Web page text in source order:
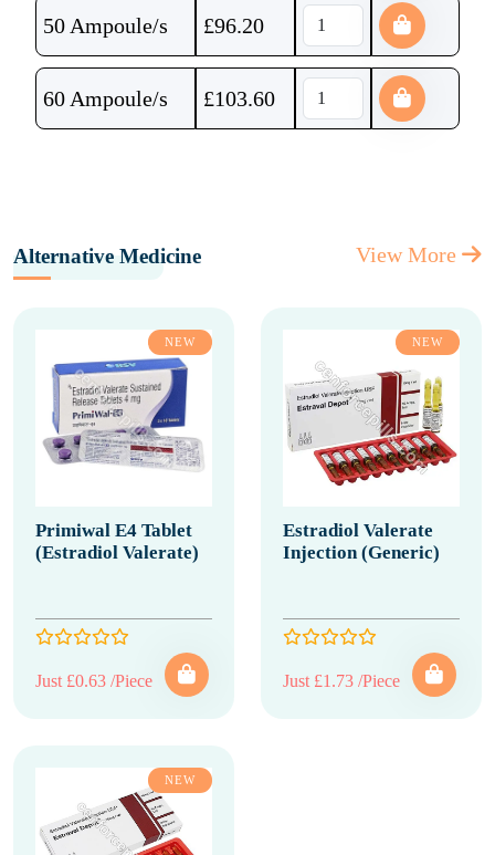
50 Ampoule/s £96.20
60 Ampoule/s £103.60
Alternative Medicine View More
NEW
Primiwal E4 Tablet
(Estradiol Valerate)
Just £0.63 /Piece
NEW
Estradiol Valerate
Injection (Generic)
Just £1.73 /Piece
NEW